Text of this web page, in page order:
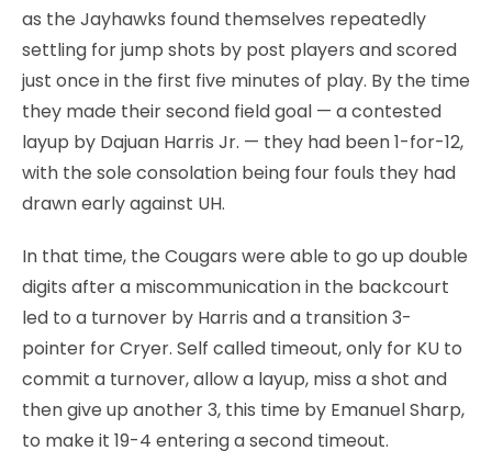
as the Jayhawks found themselves repeatedly
settling for jump shots by post players and scored
just once in the first five minutes of play. By the time
they made their second field goal — a contested
layup by Dajuan Harris Jr. — they had been 1-for-12,
with the sole consolation being four fouls they had
drawn early against UH.
In that time, the Cougars were able to go up double
digits after a miscommunication in the backcourt
led to a turnover by Harris and a transition 3-
pointer for Cryer. Self called timeout, only for KU to
commit a turnover, allow a layup, miss a shot and
then give up another 3, this time by Emanuel Sharp,
to make it 19-4 entering a second timeout.